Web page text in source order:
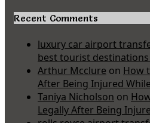
Recent Comments
luxury car airport
best tourist destinations
Arthur Mcclure on How
After Being Injured
Taniya Nicholson on
Legally After Being